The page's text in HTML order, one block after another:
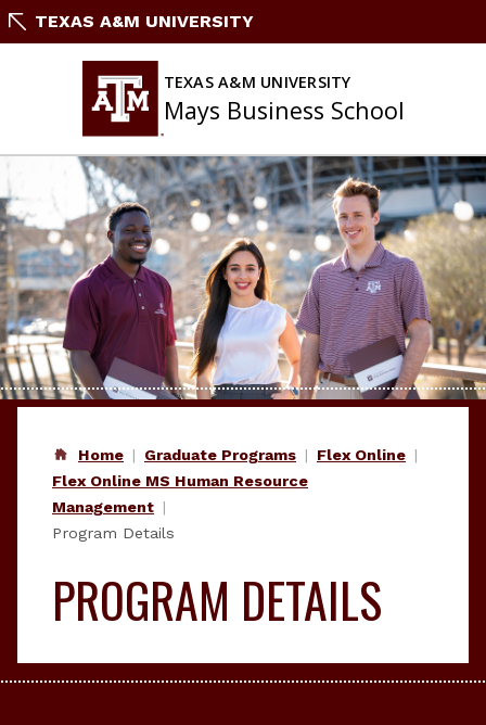
SkipTEXAS A&M UNIVERSITY
TEXAS A&M UNIVERSITY
Mays Business School
Home Graduate Programs
Flex Online
Flex Online MS Human Resource
Management
Program Details
PROGRAM DETAILS